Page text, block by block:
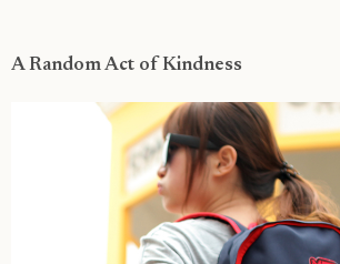
A Random Act of Kindness